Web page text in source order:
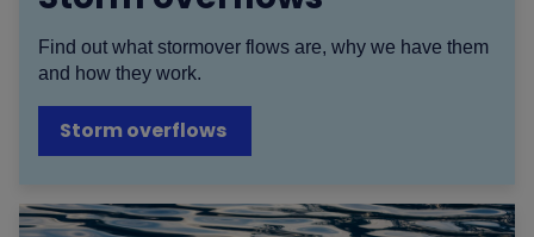
Find out what stormover flows are, why we have them
and how they work.
Storm overflows